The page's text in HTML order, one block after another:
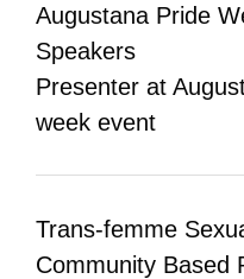
Augustana Pride
Speakers
Presenter at
week event
Trans-femme
Community Based